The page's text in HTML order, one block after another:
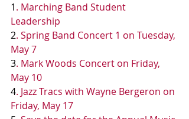
1. Marching Band Student
Leadership
2. Spring Band Concert 1 on Tuesday,
May 7
3. Mark Woods Concert on Friday,
May 10
4. Jazz Tracs with Wayne Bergeron on
Friday, May 17